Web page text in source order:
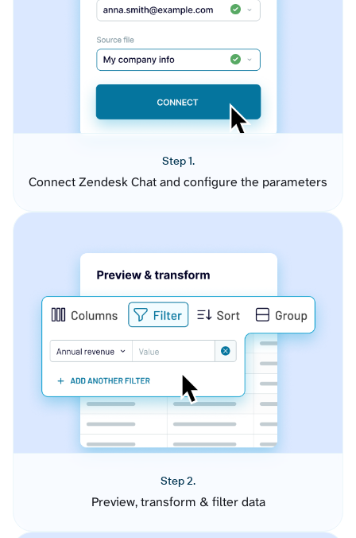
Step 1.
Connect Zendesk Chat and configure the parameters
Step 2.
Preview, transform & filter data